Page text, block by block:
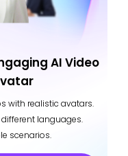
AI Video
with realistic avatars.
languages.
scenarios.